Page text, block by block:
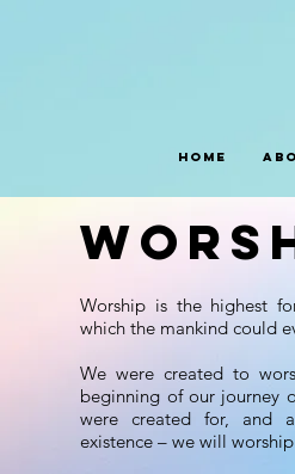
Home
Worship is the highest
which the mankind could
We were created to
beginning of our journey
were created for, and
existence – we will